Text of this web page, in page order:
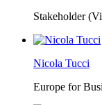
Stakeholder
Nicola Tucci
Europe for